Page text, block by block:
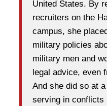
United States. By
recruiters on the
campus, she
military policies
military men and
legal advice, even
And she did so at
serving in conflicts